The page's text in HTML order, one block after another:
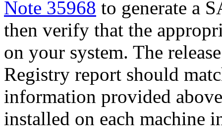
Note 35968 to generate a
then verify that the
on your system. The
Registry report should
information provided
installed on each machine